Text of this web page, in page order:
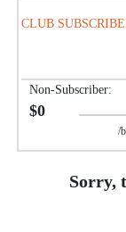
CLUB
Non-Subscriber:
$0
/
Sorry,